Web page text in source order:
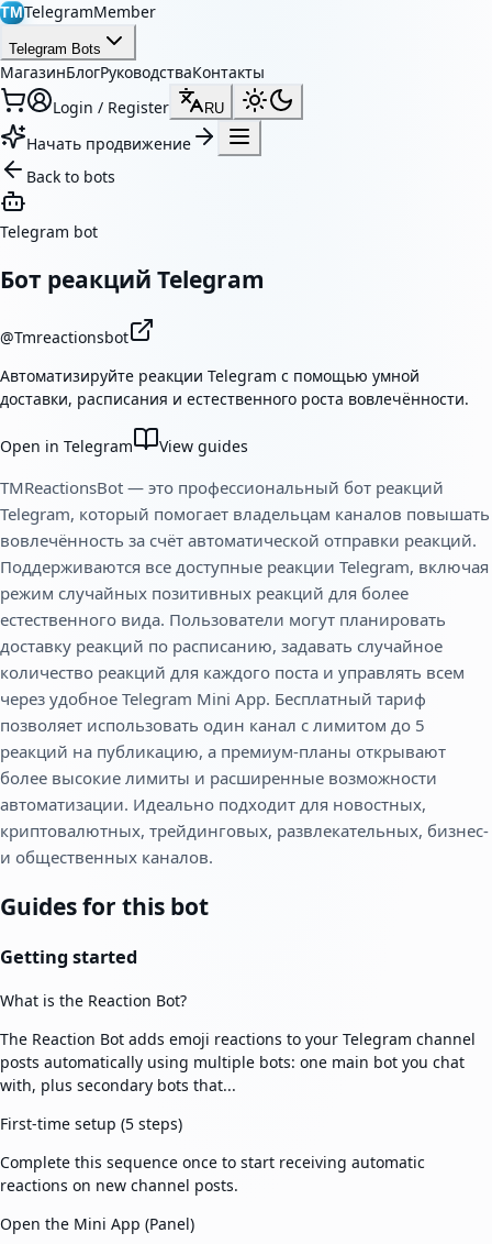
TMTelegramMember
Telegram Bots
МагазинБлогРуководстваКонтакты
Login / Register
RU
Начать продвижение
Back to bots
Telegram bot
Бот реакций Telegram
@Tmreactionsbot
Автоматизируйте реакции Telegram с помощью умной
доставки, расписания и естественного роста вовлечённости.
Open in Telegram View guides
TMReactionsBot — это профессиональный бот реакций
Telegram, который помогает владельцам каналов повышать
вовлечённость за счёт автоматической отправки реакций.
Поддерживаются все доступные реакции Telegram, включая
режим случайных позитивных реакций для более
естественного вида. Пользователи могут планировать
доставку реакций по расписанию, задавать случайное
количество реакций для каждого поста и управлять всем
через удобное Telegram Mini App. Бесплатный тариф
позволяет использовать один канал с лимитом до 5
реакций на публикацию, а премиум-планы открывают
более высокие лимиты и расширенные возможности
автоматизации. Идеально подходит для новостных,
криптовалютных, трейдинговых, развлекательных, бизнес-
и общественных каналов.
Guides for this bot
Getting started
What is the Reaction Bot?
The Reaction Bot adds emoji reactions to your Telegram channel
posts automatically using multiple bots: one main bot you chat
with, plus secondary bots that...
First-time setup (5 steps)
Complete this sequence once to start receiving automatic
reactions on new channel posts.
Open the Mini App (Panel)